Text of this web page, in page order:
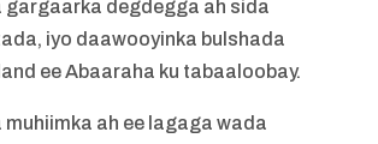
degdegga ah sida
iyo daawooyinka bulshada
ee Abaaraha ku tabaaloobay.
ah ee lagaga wada